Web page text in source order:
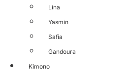
Lina
Yasmin
Safia
Gandoura
Kimono